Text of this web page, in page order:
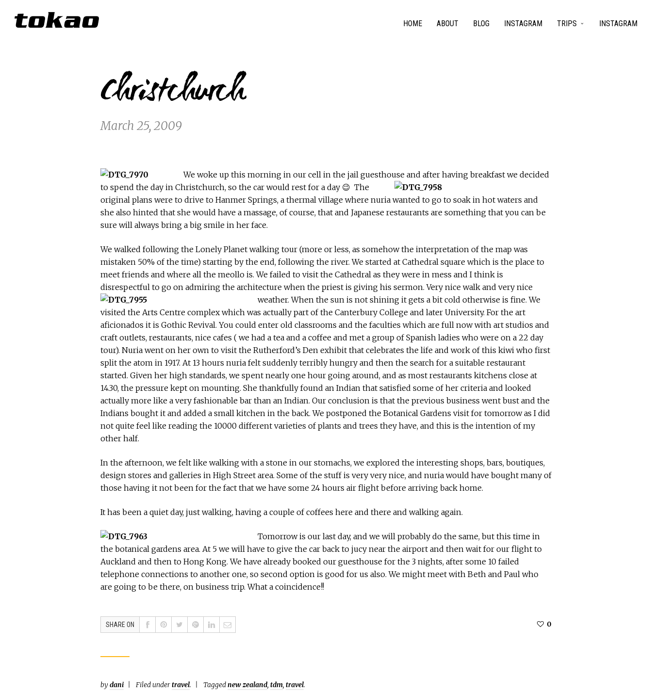
Christchurch
March 25, 2009
HOME ABOUT BLOG INSTAGRAM TRIPS INSTAGRAM
We woke up this morning in our cell in the jail guesthouse and after having breakfast we decided
to spend the day in Christchurch, so the car would rest for a day 😉 The
original plans were to drive to Hanmer Springs, a thermal village where nuria wanted to go to soak in hot waters and
she also hinted that she would have a massage, of course, that and Japanese restaurants are something that you can be
sure will always bring a big smile in her face.
We walked following the Lonely Planet walking tour (more or less, as somehow the interpretation of the map was
mistaken 50% of the time) starting by the end, following the river. We started at Cathedral square which is the place to
meet friends and where all the meollo is. We failed to visit the Cathedral as they were in mess and I think is
disrespectful to go on admiring the architecture when the priest is giving his sermon. Very nice walk and very nice
weather. When the sun is not shining it gets a bit cold otherwise is fine.We
visited the Arts Centre complex which was actually part of the Canterbury College and later University. For the art
aficionados it is Gothic Revival. You could enter old classrooms and the faculties which are full now with art studios and
craft outlets, restaurants, nice cafes ( we had a tea and a coffee and met a group of Spanish ladies who were on a 22 day
tour). Nuria went on her own to visit the Rutherford’s Den exhibit that celebrates the life and work of this kiwi who first
split the atom in 1917. At 13 hours nuria felt suddenly terribly hungry and then the search for a suitable restaurant
started. Given her high standards, we spent nearly one hour going around, and as most restaurants kitchens close at
14.30, the pressure kept on mounting. She thankfully found an Indian that satisfied some of her criteria and looked
actually more like a very fashionable bar than an Indian. Our conclusion is that the previous business went bust and the
Indians bought it and added a small kitchen in the back. We postponed the Botanical Gardens visit for tomorrow as I did
not quite feel like reading the 10000 different varieties of plants and trees they have, and this is the intention of my
other half.
In the afternoon, we felt like walking with a stone in our stomachs, we explored the interesting shops, bars, boutiques,
design stores and galleries in High Street area. Some of the stuff is very very nice, and nuria would have bought many of
those having it not been for the fact that we have some 24 hours air flight before arriving back home.
It has been a quiet day, just walking, having a couple of coffees here and there and walking again.
Tomorrow is our last day, and we will probably do the same, but this time in
the botanical gardens area. At 5 we will have to give the car back to jucy near the airport and then wait for our flight to
Auckland and then to Hong Kong. We have already booked our guesthouse for the 3 nights, after some 10 failed
telephone connections to another one, so second option is good for us also. We might meet with Beth and Paul who
are going to be there, on business trip. What a coincidence!!
SHARE ON 0
bydani Filed undertravel. Taggednew zealand, tdm, travel.